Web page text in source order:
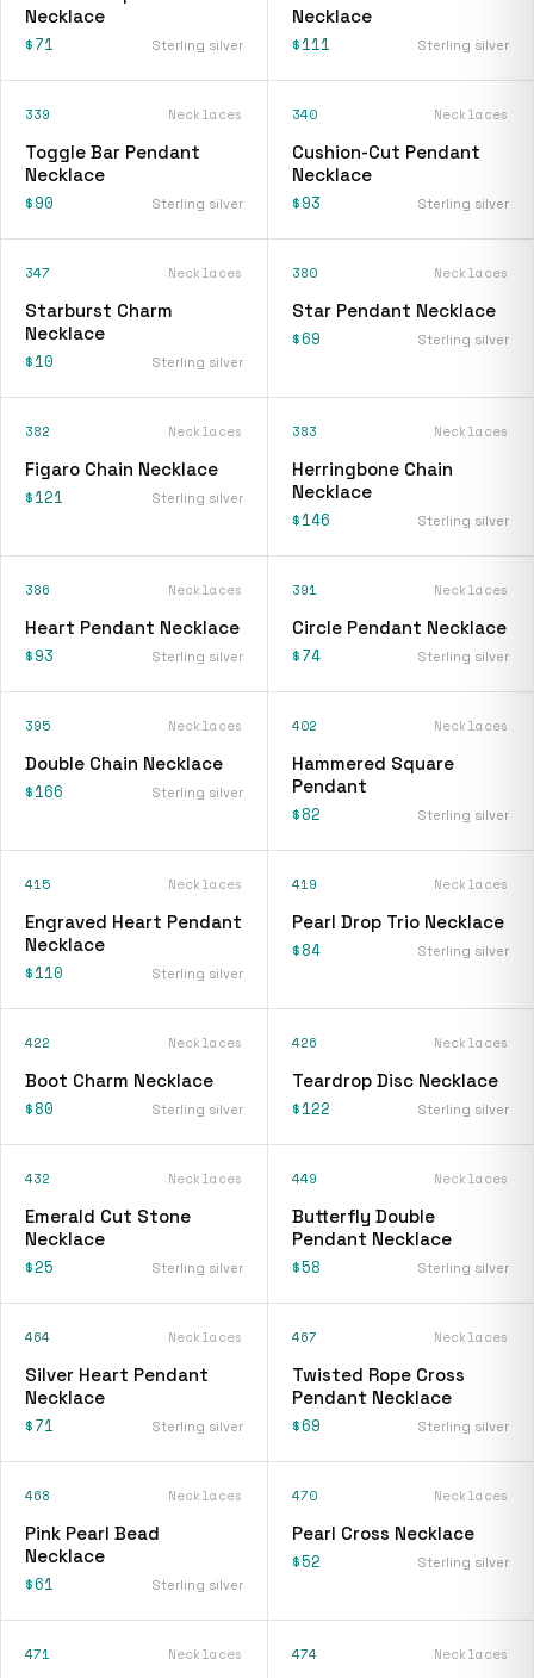
Necklace
$71 Sterling silver
Necklace
$111 Sterling silver
339 Necklaces
Toggle Bar Pendant
Necklace
$90 Sterling silver
340 Necklaces
Cushion-Cut Pendant
Necklace
$93 Sterling silver
347 Necklaces
Starburst Charm
Necklace
$10 Sterling silver
380 Necklaces
Star Pendant Necklace
$69 Sterling silver
382 Necklaces
Figaro Chain Necklace
$121 Sterling silver
383 Necklaces
Herringbone Chain
Necklace
$146 Sterling silver
386 Necklaces
Heart Pendant Necklace
$93 Sterling silver
391 Necklaces
Circle Pendant Necklace
$74 Sterling silver
395 Necklaces
Double Chain Necklace
$166 Sterling silver
402 Necklaces
Hammered Square
Pendant
$82 Sterling silver
415 Necklaces
Engraved Heart Pendant
Necklace
$110 Sterling silver
419 Necklaces
Pearl Drop Trio Necklace
$84 Sterling silver
422 Necklaces
Boot Charm Necklace
$80 Sterling silver
426 Necklaces
Teardrop Disc Necklace
$122 Sterling silver
432 Necklaces
Emerald Cut Stone
Necklace
$25 Sterling silver
449 Necklaces
Butterfly Double
Pendant Necklace
$58 Sterling silver
464 Necklaces
Silver Heart Pendant
Necklace
$71 Sterling silver
467 Necklaces
Twisted Rope Cross
Pendant Necklace
$69 Sterling silver
468 Necklaces
Pink Pearl Bead
Necklace
$61 Sterling silver
470 Necklaces
Pearl Cross Necklace
$52 Sterling silver
471 Necklaces 474 Necklaces